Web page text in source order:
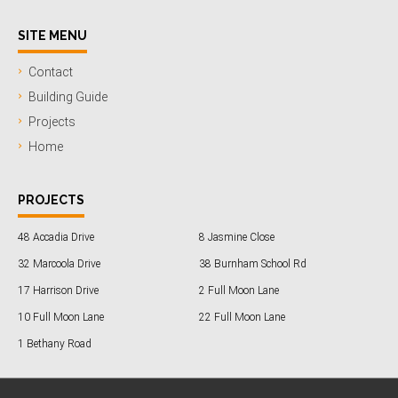
SITE MENU
Contact
Building Guide
Projects
Home
PROJECTS
48 Accadia Drive 8 Jasmine Close
32 Marcoola Drive 38 Burnham School Rd
17 Harrison Drive 2 Full Moon Lane
10 Full Moon Lane 22 Full Moon Lane
1 Bethany Road